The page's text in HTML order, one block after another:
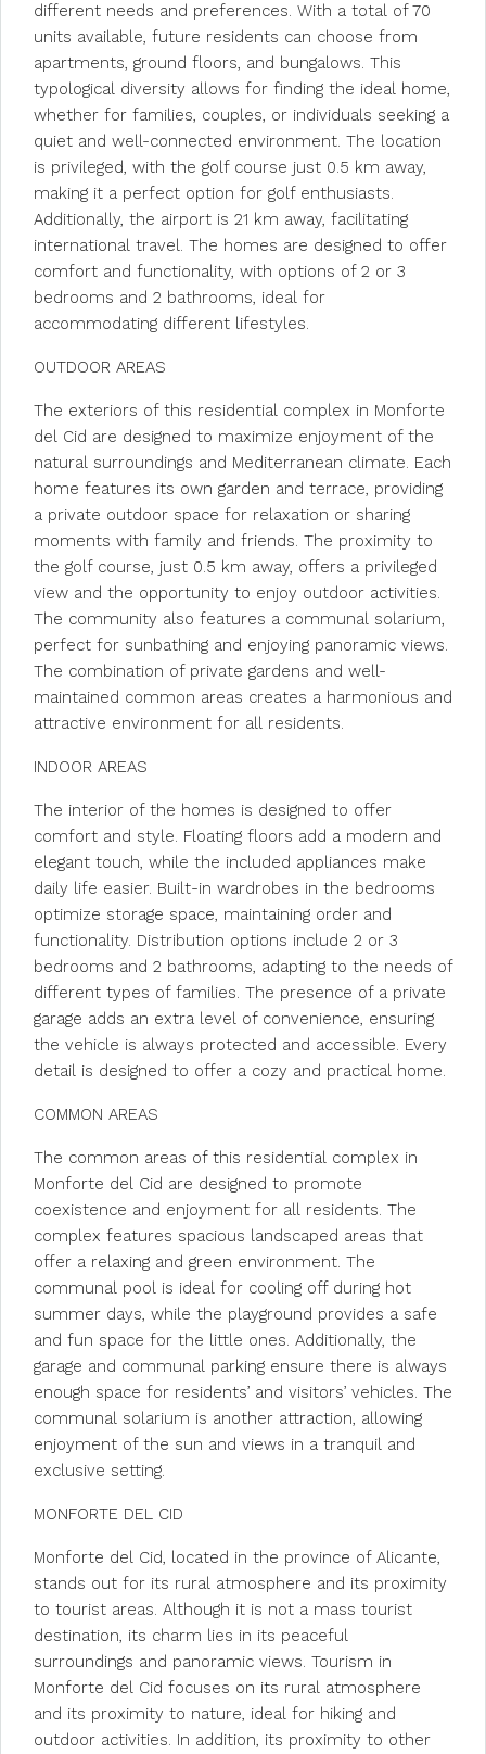
different needs and preferences. With a total of 70
units available, future residents can choose from
apartments, ground floors, and bungalows. This
typological diversity allows for finding the ideal home,
whether for families, couples, or individuals seeking a
quiet and well-connected environment. The location
is privileged, with the golf course just 0.5 km away,
making it a perfect option for golf enthusiasts.
Additionally, the airport is 21 km away, facilitating
international travel. The homes are designed to offer
comfort and functionality, with options of 2 or 3
bedrooms and 2 bathrooms, ideal for
accommodating different lifestyles.
OUTDOOR AREAS
The exteriors of this residential complex in Monforte
del Cid are designed to maximize enjoyment of the
natural surroundings and Mediterranean climate. Each
home features its own garden and terrace, providing
a private outdoor space for relaxation or sharing
moments with family and friends. The proximity to
the golf course, just 0.5 km away, offers a privileged
view and the opportunity to enjoy outdoor activities.
The community also features a communal solarium,
perfect for sunbathing and enjoying panoramic views.
The combination of private gardens and well-
maintained common areas creates a harmonious and
attractive environment for all residents.
INDOOR AREAS
The interior of the homes is designed to offer
comfort and style. Floating floors add a modern and
elegant touch, while the included appliances make
daily life easier. Built-in wardrobes in the bedrooms
optimize storage space, maintaining order and
functionality. Distribution options include 2 or 3
bedrooms and 2 bathrooms, adapting to the needs of
different types of families. The presence of a private
garage adds an extra level of convenience, ensuring
the vehicle is always protected and accessible. Every
detail is designed to offer a cozy and practical home.
COMMON AREAS
The common areas of this residential complex in
Monforte del Cid are designed to promote
coexistence and enjoyment for all residents. The
complex features spacious landscaped areas that
offer a relaxing and green environment. The
communal pool is ideal for cooling off during hot
summer days, while the playground provides a safe
and fun space for the little ones. Additionally, the
garage and communal parking ensure there is always
enough space for residents’ and visitors’ vehicles. The
communal solarium is another attraction, allowing
enjoyment of the sun and views in a tranquil and
exclusive setting.
MONFORTE DEL CID
Monforte del Cid, located in the province of Alicante,
stands out for its rural atmosphere and its proximity
to tourist areas. Although it is not a mass tourist
destination, its charm lies in its peaceful
surroundings and panoramic views. Tourism in
Monforte del Cid focuses on its rural atmosphere
and its proximity to nature, ideal for hiking and
outdoor activities. In addition, its proximity to other